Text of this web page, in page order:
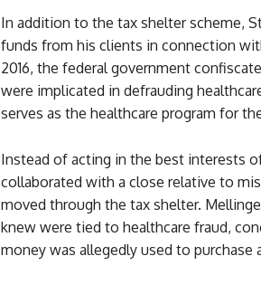
In addition to the tax shelter scheme,
funds from his clients in connection
2016, the federal government
were implicated in defrauding
serves as the healthcare program for
Instead of acting in the best interests
collaborated with a close relative to
moved through the tax shelter.
knew were tied to healthcare fraud,
money was allegedly used to purchase